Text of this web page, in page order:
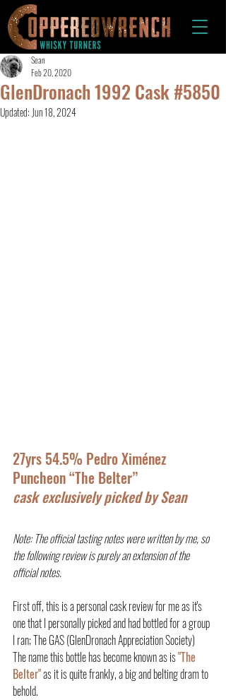
GlenDronach 1992 Cask #5850
Sean
Feb 20, 2020
Updated: Jun 18, 2024
27yrs 54.5% Pedro Ximénez
Puncheon “The Belter”
cask exclusively picked by Sean
Note: The official tasting notes were written by me, so
the following review is purely an extension of the
official notes.
First off, this is a personal cask review for me as it's
one that I personally picked and had bottled for a group
I ran; The GAS (GlenDronach Appreciation Society)
The name this bottle has become known as is "The
Belter" as it is quite frankly, a big and belting dram to
behold.